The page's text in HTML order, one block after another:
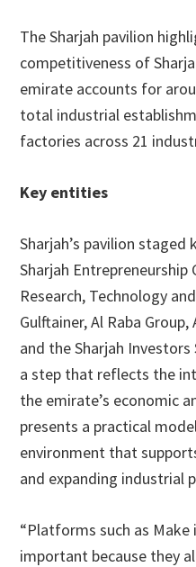
The Sharjah pavilion
competitiveness of
emirate accounts for
total industrial
factories across 21
Key entities
Sharjah’s pavilion
Sharjah Entrepreneurship
Research, Technology
Gulftainer, Al Raba
and the Sharjah Investors
a step that reflects the
the emirate’s economic
presents a practical
environment that
and expanding industrial
“Platforms such as
important because they